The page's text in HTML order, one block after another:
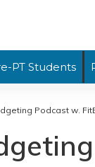
PT Students
Podcast w.